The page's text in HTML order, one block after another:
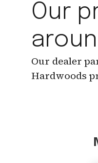
Our
Our dealer
Hardwoods